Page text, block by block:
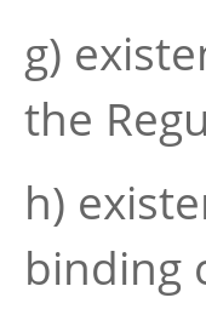
g)
the
h)
binding